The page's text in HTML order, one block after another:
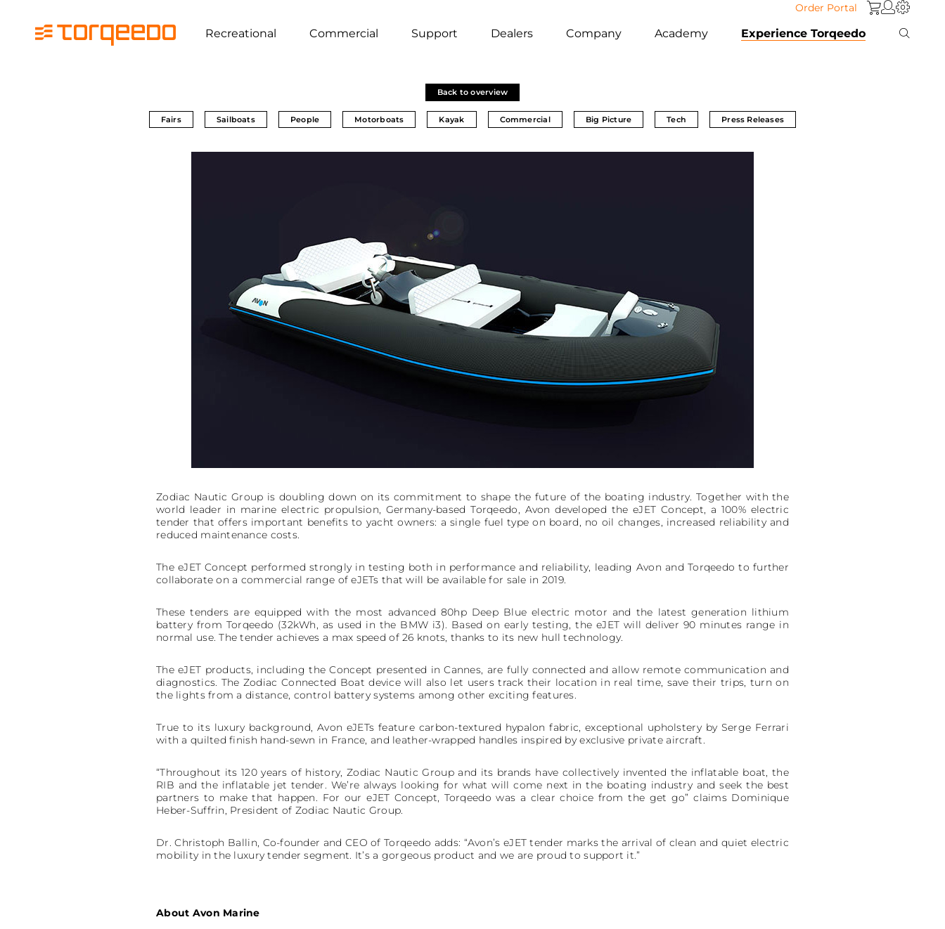
Order Portal
Recreational Commercial Support Dealers Company Academy Experience Torqeedo
Back to overview
Fairs Sailboats People Motorboats Kayak Commercial Big Picture Tech Press Releases
Zodiac Nautic Group is doubling down on its commitment to shape the future of the boating industry. Together with the
world leader in marine electric propulsion, Germany-based Torqeedo, Avon developed the eJET Concept, a 100% electric
tender that offers important benefits to yacht owners: a single fuel type on board, no oil changes, increased reliability and
reduced maintenance costs.
The eJET Concept performed strongly in testing both in performance and reliability, leading Avon and Torqeedo to further
collaborate on a commercial range of eJETs that will be available for sale in 2019.
These tenders are equipped with the most advanced 80hp Deep Blue electric motor and the latest generation lithium
battery from Torqeedo (32kWh, as used in the BMW i3). Based on early testing, the eJET will deliver 90 minutes range in
normal use. The tender achieves a max speed of 26 knots, thanks to its new hull technology.
The eJET products, including the Concept presented in Cannes, are fully connected and allow remote communication and
diagnostics. The Zodiac Connected Boat device will also let users track their location in real time, save their trips, turn on
the lights from a distance, control battery systems among other exciting features.
True to its luxury background, Avon eJETs feature carbon-textured hypalon fabric, exceptional upholstery by Serge Ferrari
with a quilted finish hand-sewn in France, and leather-wrapped handles inspired by exclusive private aircraft.
“Throughout its 120 years of history, Zodiac Nautic Group and its brands have collectively invented the inflatable boat, the
RIB and the inflatable jet tender. We’re always looking for what will come next in the boating industry and seek the best
partners to make that happen. For our eJET Concept, Torqeedo was a clear choice from the get go” claims Dominique
Heber-Suffrin, President of Zodiac Nautic Group.
Dr. Christoph Ballin, Co-founder and CEO of Torqeedo adds: “Avon’s eJET tender marks the arrival of clean and quiet electric
mobility in the luxury tender segment. It’s a gorgeous product and we are proud to support it.”
About Avon Marine